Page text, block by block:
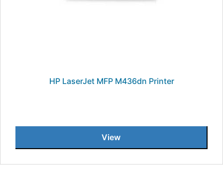
HP LaserJet MFP M436dn Printer
View